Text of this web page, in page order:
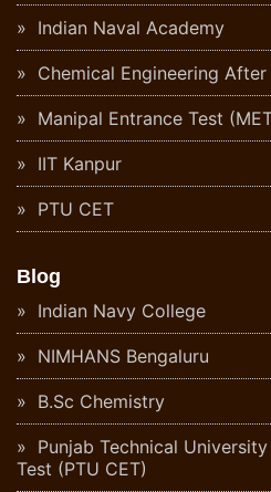
Indian Naval Academy
Chemical Engineering After
Manipal Entrance Test
IIT Kanpur
PTU CET
Blog
Indian Navy College
NIMHANS Bengaluru
B.Sc Chemistry
Punjab Technical
Test (PTU CET)